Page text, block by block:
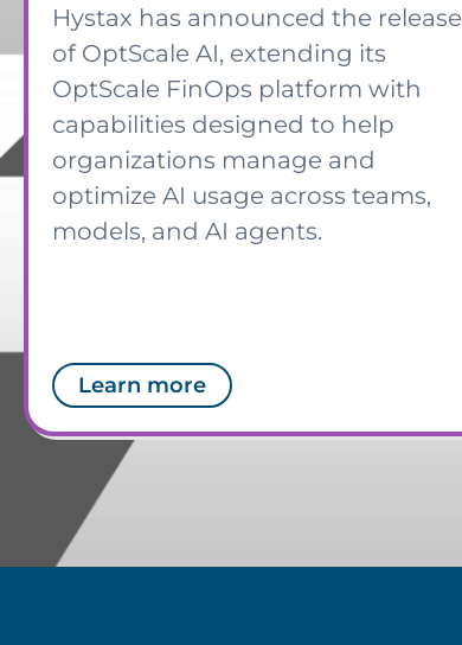
Hystax has announced the release
of OptScale AI, extending its
OptScale FinOps platform with
capabilities designed to help
organizations manage and
optimize AI usage across teams,
models, and AI agents.
Learn more